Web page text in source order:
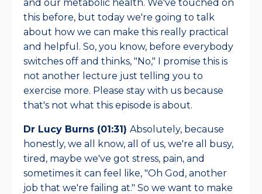
and our metabolic health. We've touched on
this before, but today we're going to talk
about how we can make this really practical
and helpful. So, you know, before everybody
switches off and thinks, "No," I promise this is
not another lecture just telling you to
exercise more. Please stay with us because
that's not what this episode is about.
Dr Lucy Burns (01:31) Absolutely, because
honestly, we all know, all of us, we're all busy,
tired, maybe we've got stress, pain, and
sometimes it can feel like, "Oh God, another
job that we're failing at." So we want to make